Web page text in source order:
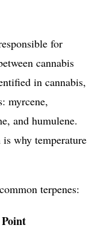
for
cannabis
in cannabis,
myrcene,
and humulene.
why temperature
terpenes: